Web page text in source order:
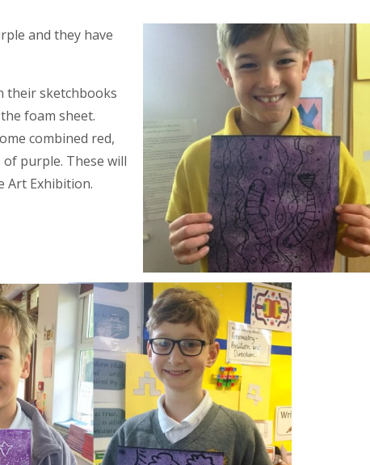
and they have
their sketchbooks
foam sheet.
combined red,
purple. These will
Art Exhibition.